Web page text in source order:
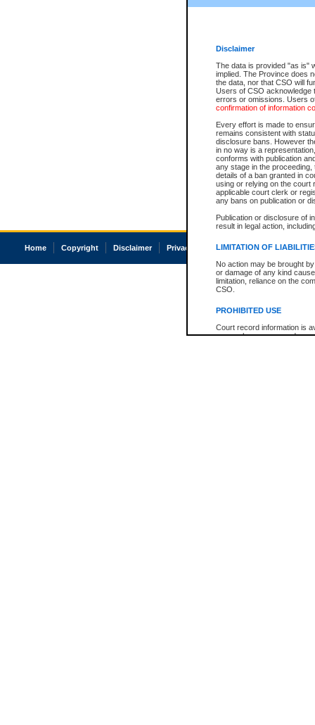
Disclaimer
The data is provided "as is"
implied. The Province does
the data, nor that CSO will
Users of CSO acknowledge
errors or omissions. Users
confirmation of information
Every effort is made to
remains consistent with
disclosure bans. However
in no way is a
conforms with publication
any stage in the
details of a ban granted in
using or relying on the court
applicable court clerk or
any bans on publication or
Publication or disclosure of
result in legal action,
LIMITATION OF
No action may be brought
or damage of any kind
limitation, reliance on the
CSO.
PROHIBITED USE
Court record information is
research purposes and may
Home Copyright Disclaimer Privacy Accessibility